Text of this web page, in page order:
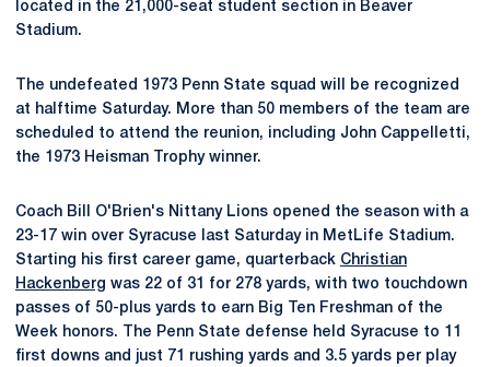
located in the 21,000-seat student section in Beaver
Stadium.
The undefeated 1973 Penn State squad will be recognized
at halftime Saturday. More than 50 members of the team are
scheduled to attend the reunion, including John Cappelletti,
the 1973 Heisman Trophy winner.
Coach Bill O'Brien's Nittany Lions opened the season with a
23-17 win over Syracuse last Saturday in MetLife Stadium.
Starting his first career game, quarterback Christian
Hackenberg was 22 of 31 for 278 yards, with two touchdown
passes of 50-plus yards to earn Big Ten Freshman of the
Week honors. The Penn State defense held Syracuse to 11
first downs and just 71 rushing yards and 3.5 yards per play